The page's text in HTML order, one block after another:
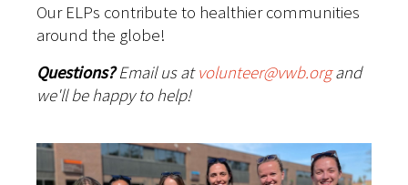
Our ELPs contribute to healthier communities
around the globe!
Questions?Email us atvolunteer@vwb.organd
we'll be happy to help!